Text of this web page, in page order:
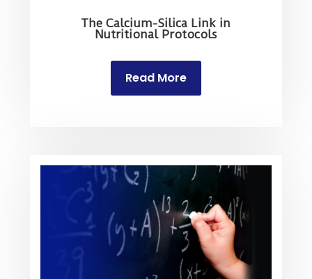
The Calcium-Silica Link in
Nutritional Protocols
Read More